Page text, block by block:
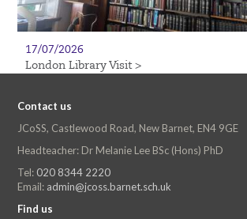
17/07/2026
London Library Visit >
Contact us
JCoSS, Castlewood Road, New Barnet, EN4 9GE
Headteacher: Dr Melanie Lee BSc (Hons) PhD
Tel: 020 8344 2220
Email: admin@jcoss.barnet.sch.uk
Find us